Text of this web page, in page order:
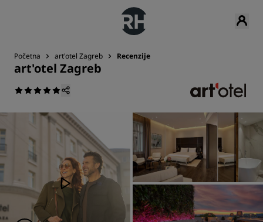
Početna art'otel Zagreb Recenzije
art'otel Zagreb